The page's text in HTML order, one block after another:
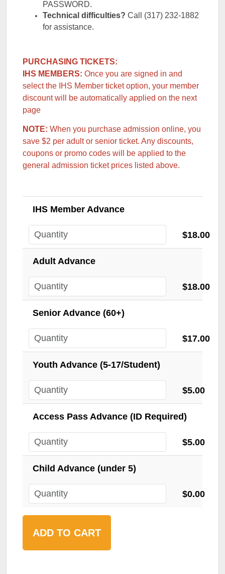
PASSWORD.
Technical difficulties? Call (317) 232-1882
for assistance.
PURCHASING TICKETS:
IHS MEMBERS: Once you are signed in and
select the IHS Member ticket option, your member
discount will be automatically applied on the next
page
NOTE: When you purchase admission online, you
save $2 per adult or senior ticket. Any discounts,
coupons or promo codes will be applied to the
general admission ticket prices listed above.
IHS Member Advance
$18.00
Adult Advance
$18.00
Senior Advance (60+)
$17.00
Youth Advance (5-17/Student)
$5.00
Access Pass Advance (ID Required)
$5.00
Child Advance (under 5)
$0.00